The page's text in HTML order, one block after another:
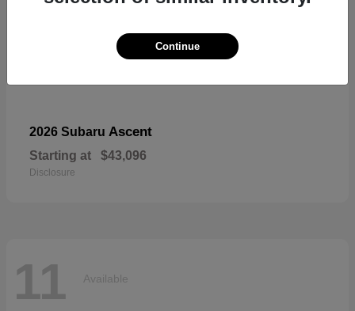
2026 Subaru Ascent
Starting at $43,096
Disclosure
11 Available
Continue